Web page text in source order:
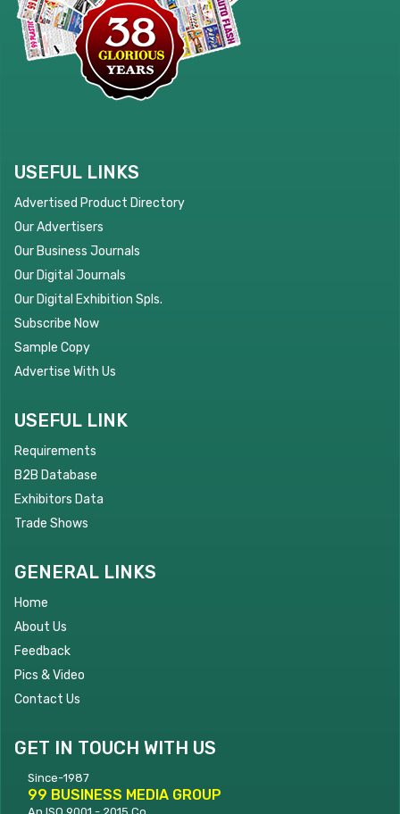
USEFUL LINKS
Advertised Product Directory
Our Advertisers
Our Business Journals
Our Digital Journals
Our Digital Exhibition Spls.
Subscribe Now
Sample Copy
Advertise With Us
USEFUL LINK
Requirements
B2B Database
Exhibitors Data
Trade Shows
GENERAL LINKS
Home
About Us
Feedback
Pics & Video
Contact Us
GET IN TOUCH WITH US
Since-1987
99 BUSINESS MEDIA GROUP